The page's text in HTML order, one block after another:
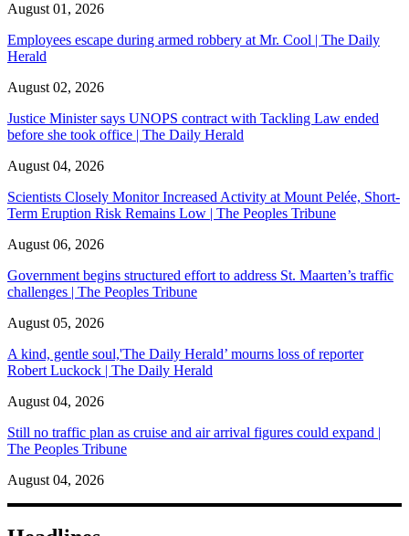
August 01, 2026
Employees escape during armed robbery at Mr. Cool | The Daily
Herald
August 02, 2026
Justice Minister says UNOPS contract with Tackling Law ended
before she took office | The Daily Herald
August 04, 2026
Scientists Closely Monitor Increased Activity at Mount Pelée, Short-
Term Eruption Risk Remains Low | The Peoples Tribune
August 06, 2026
Government begins structured effort to address St. Maarten’s traffic
challenges | The Peoples Tribune
August 05, 2026
A kind, gentle soul,'The Daily Herald’ mourns loss of reporter
Robert Luckock | The Daily Herald
August 04, 2026
Still no traffic plan as cruise and air arrival figures could expand |
The Peoples Tribune
August 04, 2026